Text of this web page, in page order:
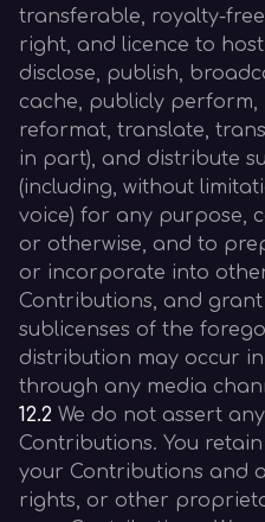
transferable, royalty-
right, and licence to
disclose, publish,
cache, publicly perform,
reformat, translate,
in part), and distribute
(including, without
voice) for any purpose,
or otherwise, and to
or incorporate into
Contributions, and
sublicenses of the
distribution may occur
through any media
12.2 We do not assert
Contributions. You
your Contributions and
rights, or other